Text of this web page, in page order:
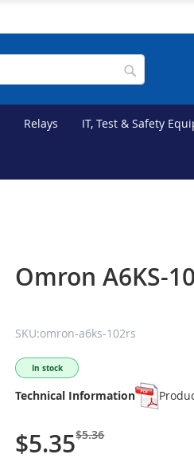
Relays IT, Test & Safety
Omron A6KS-
SKU:omron-a6ks-102rs
In stock
Technical Information
$5.35$5.36